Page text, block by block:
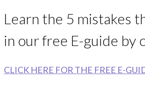
Learn the 5 mistakes
in our free E-guide by
CLICK HERE FOR THE FREE E-